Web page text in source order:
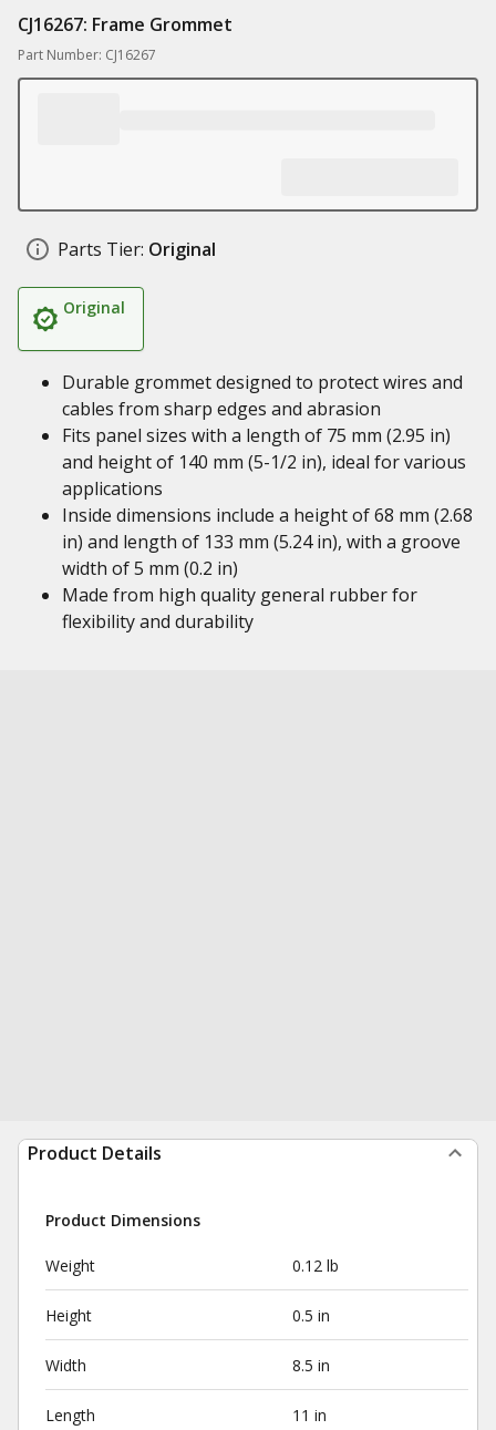
CJ16267: Frame Grommet
Part Number: CJ16267
Parts Tier: Original
Original
Durable grommet designed to protect wires and
cables from sharp edges and abrasion
Fits panel sizes with a length of 75 mm (2.95 in)
and height of 140 mm (5-1/2 in), ideal for various
applications
Inside dimensions include a height of 68 mm (2.68
in) and length of 133 mm (5.24 in), with a groove
width of 5 mm (0.2 in)
Made from high quality general rubber for
flexibility and durability
Product Details
Product Dimensions
Weight 0.12 lb
Height 0.5 in
Width 8.5 in
Length 11 in